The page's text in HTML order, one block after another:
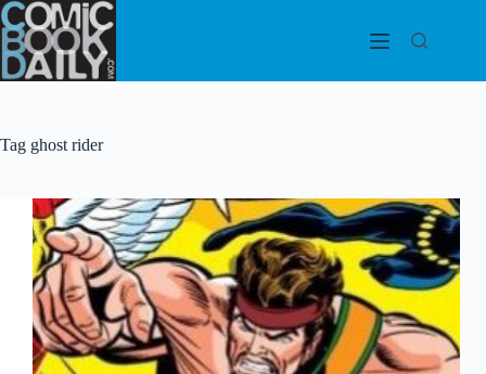
Skip
to
content
Tag ghost rider